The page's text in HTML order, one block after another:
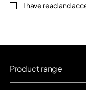
I have read and
Product range